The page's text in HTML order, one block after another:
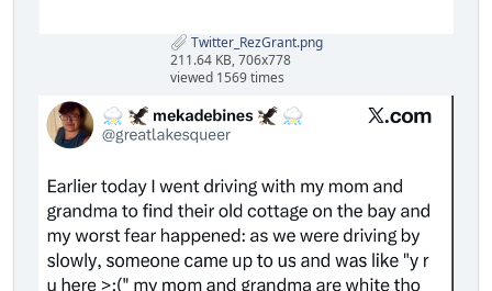
Twitter_RezGrant.png
211.64 KB, 706x778
viewed 1569 times